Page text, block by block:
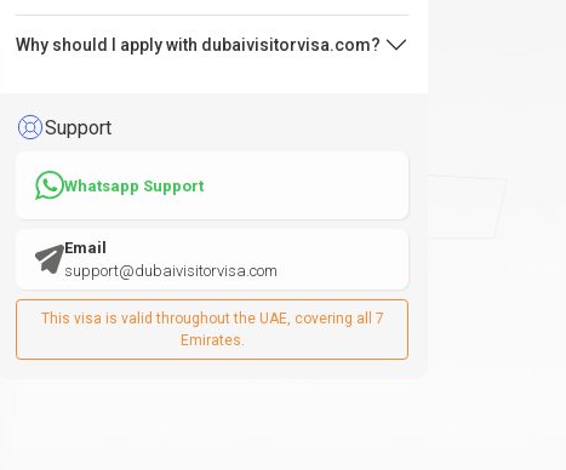
Why should I apply with dubaivisitorvisa.com?
Support
Whatsapp Support
Email
support@dubaivisitorvisa.com
This visa is valid throughout the UAE, covering all 7
Emirates.